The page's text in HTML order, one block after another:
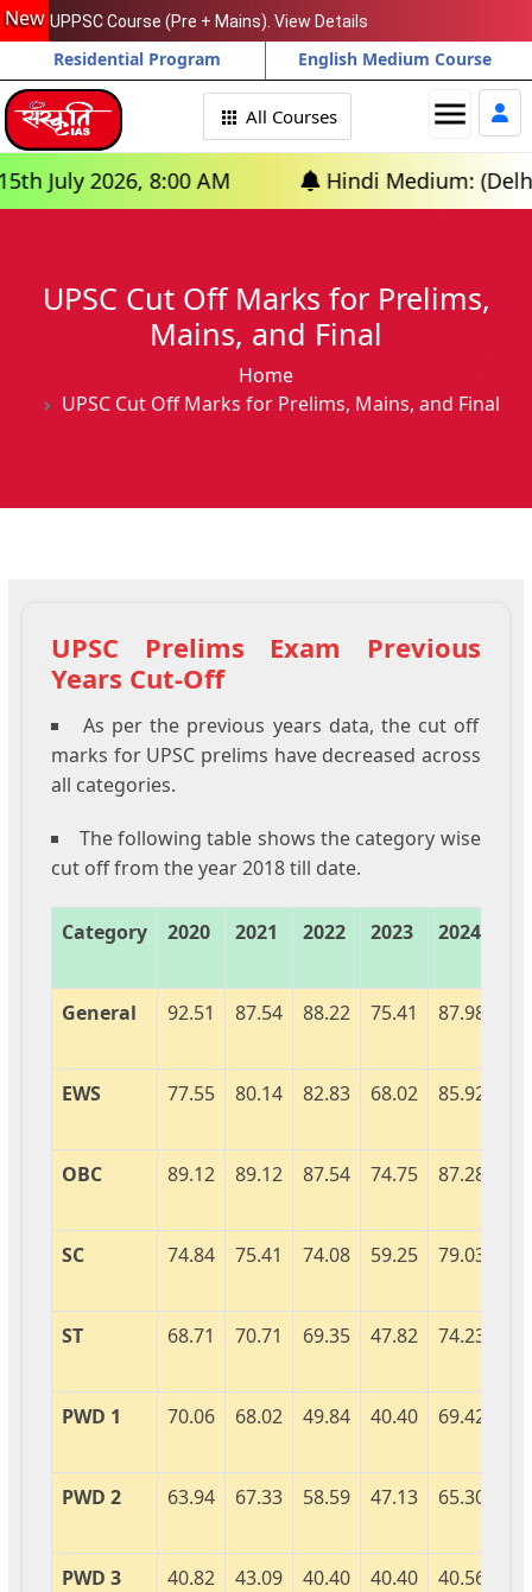
New UPPSC Course (Pre + Mains). View Details
Residential Program English Medium Course
All Courses menu
2026, 8:00 AM Hindi Medium: (Delhi) -
UPSC Cut Off Marks for Prelims,
Mains, and Final
Home
UPSC Cut Off Marks for Prelims, Mains, and Final
UPSC Prelims Exam Previous
Years Cut-Off
As per the previous years data, the cut off
marks for UPSC prelims have decreased across
all categories.
The following table shows the category wise
cut off from the year 2018 till date.
Category 2020 2021 2022 2023 2024
General 92.51 87.54 88.22 75.41 87.98
EWS 77.55 80.14 82.83 68.02 85.92
OBC 89.12 89.12 87.54 74.75 87.28
SC 74.84 75.41 74.08 59.25 79.03
ST 68.71 70.71 69.35 47.82 74.23
PWD 1 70.06 68.02 49.84 40.40 69.42
PWD 2 63.94 67.33 58.59 47.13 65.30
PWD 3 40.82 43.09 40.40 40.40 40.56